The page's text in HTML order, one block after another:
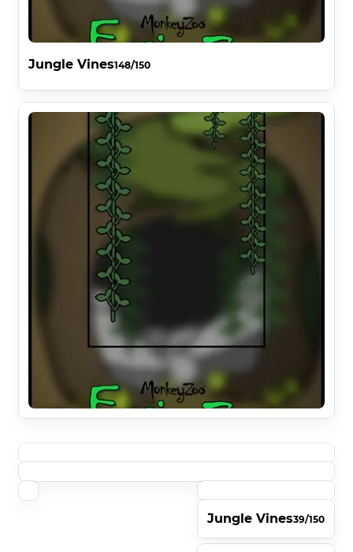
Jungle Vines148/150
Jungle Vines39/150